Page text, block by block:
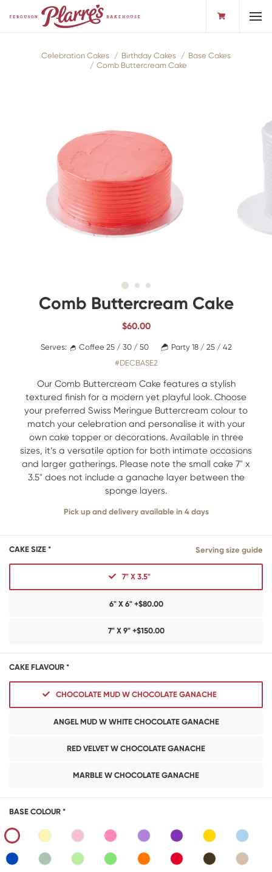
Celebration Cakes Birthday Cakes
Base Cakes
Comb Buttercream Cake
Comb Buttercream Cake
$60.00
Serves: Coffee 25 / 30 / 50
Party 18 / 25 / 42
#DECBASE2
Our Comb Buttercream Cake features a stylish
textured finish for a modern yet playful look. Choose
your preferred Swiss Meringue Buttercream colour to
match your celebration and personalise it with your
own cake topper or decorations. Available in three
sizes, it’s a versatile option for both intimate occasions
and larger gatherings. Please note the small cake 7" x
3.5" does not include a ganache layer between the
sponge layers.
Pick up and delivery available in 4 days
CAKE SIZE * Serving size guide
7" X 3.5"
6" X 6" +$80.00
7" X 9" +$150.00
CAKE FLAVOUR *
CHOCOLATE MUD W CHOCOLATE GANACHE
ANGEL MUD W WHITE CHOCOLATE GANACHE
RED VELVET W CHOCOLATE GANACHE
MARBLE W CHOCOLATE GANACHE
BASE COLOUR *